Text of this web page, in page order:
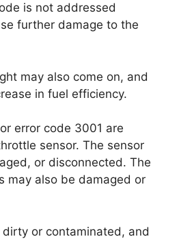
is not addressed
further damage to the
may also come on, and
in fuel efficiency.
error code 3001 are
sensor. The sensor
or disconnected. The
may also be damaged or
or contaminated, and